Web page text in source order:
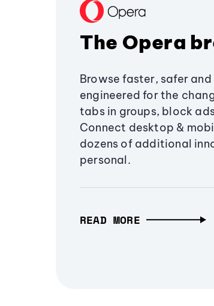
The Opera
Browse faster, safer
engineered for the
tabs in groups, block ads
Connect desktop &
dozens of additional
personal.
READ MORE